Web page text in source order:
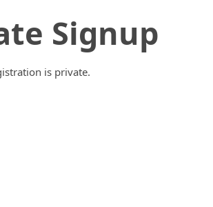
Signup
is private.